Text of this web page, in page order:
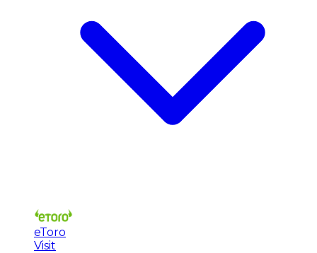
eToro
Visit